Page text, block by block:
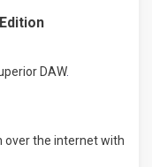
DAW.
over the internet with